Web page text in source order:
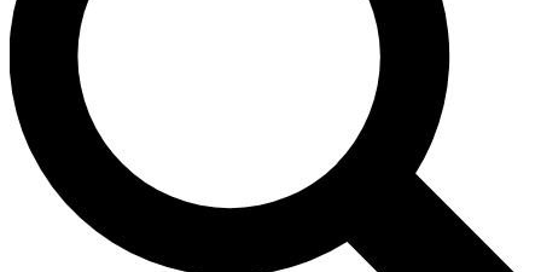
Contact me with news and offers from other Future
brands
By submitting your information you agree to the
and
Privacy Policy
and are aged 16 or over.